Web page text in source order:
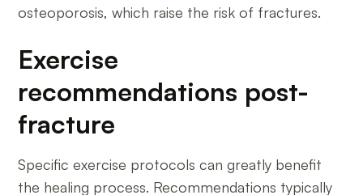
osteoporosis, which raise the risk of fractures.
Exercise
recommendations post-
fracture
Specific exercise protocols can greatly benefit
the healing process. Recommendations typically